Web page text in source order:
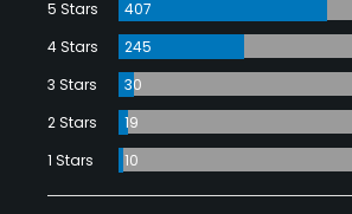
5 Stars
407
4 Stars
245
3 Stars
30
2 Stars
19
1 Stars
10